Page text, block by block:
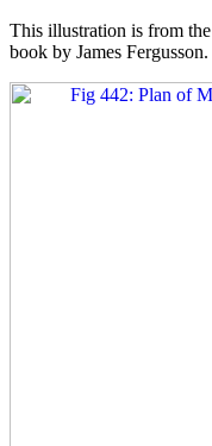
This illustration is from the
book by James Fergusson.